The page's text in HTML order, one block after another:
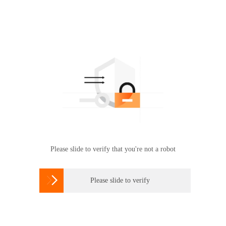
Please slide to verify that you're not a robot
 Please slide to verify